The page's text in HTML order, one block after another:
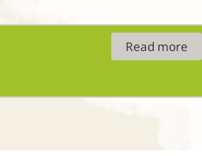
Read more